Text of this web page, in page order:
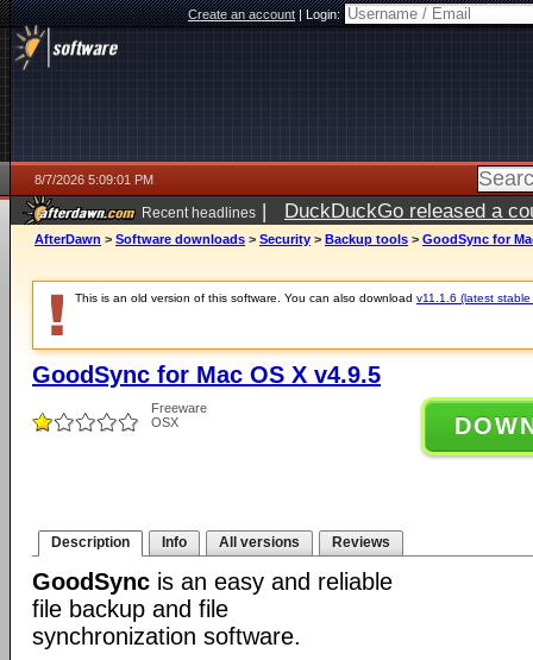
Create an account|Login:
8/7/2026 5:09:01 PM
Recent headlines | DuckDuckGo released a
ago
AfterDawn > Software downloads > Security > Backup tools > GoodSync for
This is an old version of this software. You can also download v11.1.6 (latest stable
GoodSync for Mac OS X v4.9.5
Freeware
OSX
Description Info All versions Reviews
GoodSync is an easy and reliable
file backup and file
synchronization software.